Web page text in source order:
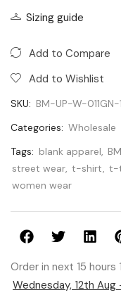
Sizing guide
Add to Compare
Add to Wishlist
SKU: BM-UP-W-011GN-1
Categories: Wholesale
Tags: blank apparel,
street wear, t-shirt, t-
women wear
Order in next 15
Wednesday, 12th Aug